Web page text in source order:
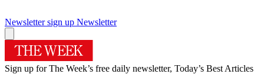
Newsletter sign up Newsletter
Sign up for The Week’s free daily newsletter, Today’s Best Articles